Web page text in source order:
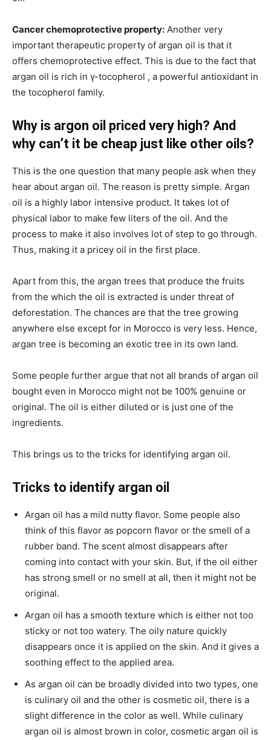
Cancer chemoprotective property: Another very
important therapeutic property of argan oil is that it
offers chemoprotective effect. This is due to the fact that
argan oil is rich in γ-tocopherol , a powerful antioxidant in
the tocopherol family.
Why is argon oil priced very high? And
why can’t it be cheap just like other oils?
This is the one question that many people ask when they
hear about argan oil. The reason is pretty simple. Argan
oil is a highly labor intensive product. It takes lot of
physical labor to make few liters of the oil. And the
process to make it also involves lot of step to go through.
Thus, making it a pricey oil in the first place.
Apart from this, the argan trees that produce the fruits
from the which the oil is extracted is under threat of
deforestation. The chances are that the tree growing
anywhere else except for in Morocco is very less. Hence,
argan tree is becoming an exotic tree in its own land.
Some people further argue that not all brands of argan oil
bought even in Morocco might not be 100% genuine or
original. The oil is either diluted or is just one of the
ingredients.
This brings us to the tricks for identifying argan oil.
Tricks to identify argan oil
Argan oil has a mild nutty flavor. Some people also
think of this flavor as popcorn flavor or the smell of a
rubber band. The scent almost disappears after
coming into contact with your skin. But, if the oil either
has strong smell or no smell at all, then it might not be
original.
Argan oil has a smooth texture which is either not too
sticky or not too watery. The oily nature quickly
disappears once it is applied on the skin. And it gives a
soothing effect to the applied area.
As argan oil can be broadly divided into two types, one
is culinary oil and the other is cosmetic oil, there is a
slight difference in the color as well. While culinary
argan oil is almost brown in color, cosmetic argan oil is